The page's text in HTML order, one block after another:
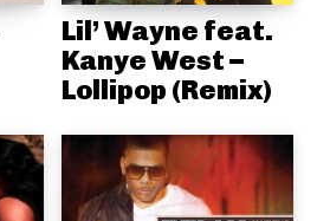
Lil’ Wayne feat.
Kanye West –
Lollipop (Remix)